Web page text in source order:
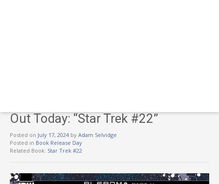
Out Today: “Star Trek #22”
Posted on July 17, 2024 by Adam Selvidge
Posted in Book Release Day
Related Book: Star Trek #22